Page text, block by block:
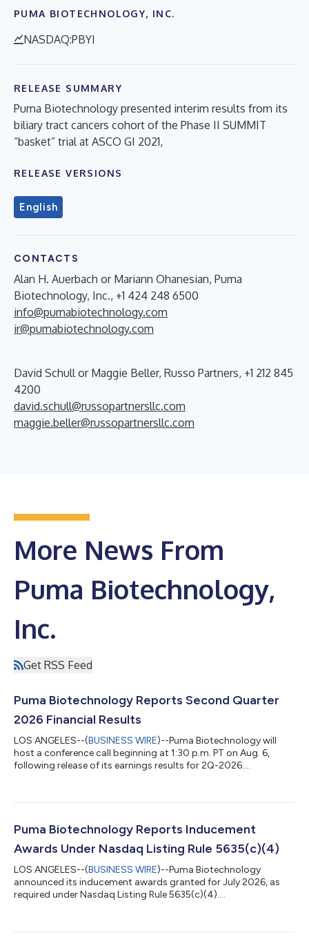
PUMA BIOTECHNOLOGY, INC.
NASDAQ:PBYI
RELEASE SUMMARY
Puma Biotechnology presented interim results from its
biliary tract cancers cohort of the Phase II SUMMIT
“basket” trial at ASCO GI 2021,
RELEASE VERSIONS
English
CONTACTS
Alan H. Auerbach or Mariann Ohanesian, Puma
Biotechnology, Inc., +1 424 248 6500
info@pumabiotechnology.com
ir@pumabiotechnology.com
David Schull or Maggie Beller, Russo Partners, +1 212 845
4200
david.schull@russopartnersllc.com
maggie.beller@russopartnersllc.com
More News From
Puma Biotechnology,
Inc.
Get RSS Feed
Puma Biotechnology Reports Second Quarter
2026 Financial Results
LOS ANGELES--(BUSINESS WIRE)--Puma Biotechnology will
host a conference call beginning at 1:30 p.m. PT on Aug. 6,
following release of its earnings results for 2Q-2026....
Puma Biotechnology Reports Inducement
Awards Under Nasdaq Listing Rule 5635(c)(4)
LOS ANGELES--(BUSINESS WIRE)--Puma Biotechnology
announced its inducement awards granted for July 2026, as
required under Nasdaq Listing Rule 5635(c)(4)....